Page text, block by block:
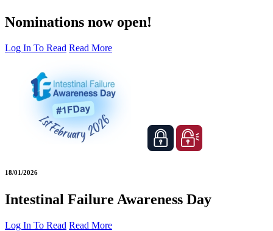
Nominations now open!
Log In To Read Read More
18/01/2026
Intestinal Failure Awareness Day
Log In To Read Read More